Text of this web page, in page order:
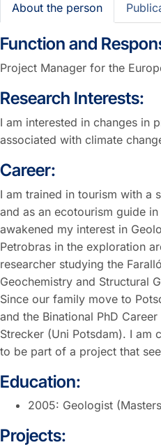
About the person
Function and
Project Manager for the
Research Interests:
I am interested in changes in
associated with climate
Career:
I am trained in tourism with a
and as an ecotourism guide
awakened my interest in
Petrobras in the exploration
researcher studying the
Geochemistry and Structural
Since our family move to
and the Binational PhD
Strecker (Uni Potsdam). I am
to be part of a project that
Education:
2005: Geologist
Projects: